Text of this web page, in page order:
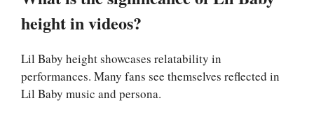
height in videos?
Lil Baby height showcases relatability in
performances. Many fans see themselves reflected in
Lil Baby music and persona.